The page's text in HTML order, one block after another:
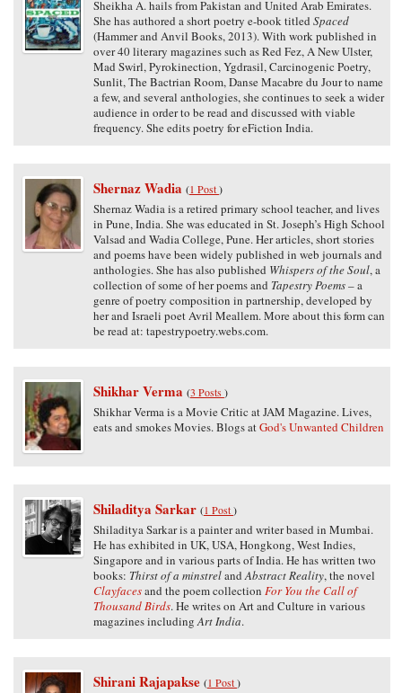
Sheikha A. hails from Pakistan and United Arab Emirates.
She has authored a short poetry e-book titled Spaced
(Hammer and Anvil Books, 2013). With work published in
over 40 literary magazines such as Red Fez, A New Ulster,
Mad Swirl, Pyrokinection, Ygdrasil, Carcinogenic Poetry,
Sunlit, The Bactrian Room, Danse Macabre du Jour to name
a few, and several anthologies, she continues to seek a wider
audience in order to be read and discussed with viable
frequency. She edits poetry for eFiction India.
Shernaz Wadia (1 Post)
Shernaz Wadia is a retired primary school teacher, and lives
in Pune, India. She was educated in St. Joseph’s High School
Valsad and Wadia College, Pune. Her articles, short stories
and poems have been widely published in web journals and
anthologies. She has also published Whispers of the Soul, a
collection of some of her poems and Tapestry Poems– a
genre of poetry composition in partnership, developed by
her and Israeli poet Avril Meallem. More about this form can
be read at: tapestrypoetry.webs.com.
Shikhar Verma (3 Posts)
Shikhar Verma is a Movie Critic at JAM Magazine. Lives,
eats and smokes Movies. Blogs atGod's Unwanted Children
Shiladitya Sarkar (1 Post)
Shiladitya Sarkar is a painter and writer based in Mumbai.
He has exhibited in UK, USA, Hongkong, West Indies,
Singapore and in various parts of India. He has written two
books: Thirst of a minstrelandAbstract Reality, the novel
Clayfacesand the poem collection For You the Call of
Thousand Birds. He writes on Art and Culture in various
magazines includingArt India.
Shirani Rajapakse (1 Post)